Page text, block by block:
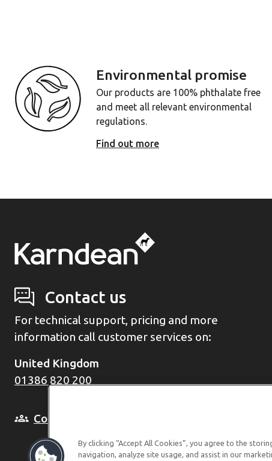
Environmental promise
Our products are 100% phthalate free
and meet all relevant environmental
regulations.
Find out more
Contact us
For technical support, pricing and more
information call customer services on:
United Kingdom
01386 820 200
Come and see us in person
By clicking “Accept All Cookies”, you agree to the
navigation, analyze site usage, and assist in our